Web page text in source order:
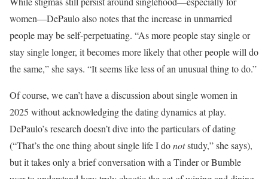
women—DePaulo also notes that the increase in unmarried
people may be self-perpetuating. “As more people stay single or
stay single longer, it becomes more likely that other people will do
the same,” she says. “It seems like less of an unusual thing to do.”
Of course, we can’t have a discussion about single women in
2025 without acknowledging the dating dynamics at play.
DePaulo’s research doesn’t dive into the particulars of dating
(“That’s the one thing about single life I donotstudy,” she says),
but it takes only a brief conversation with a Tinder or Bumble